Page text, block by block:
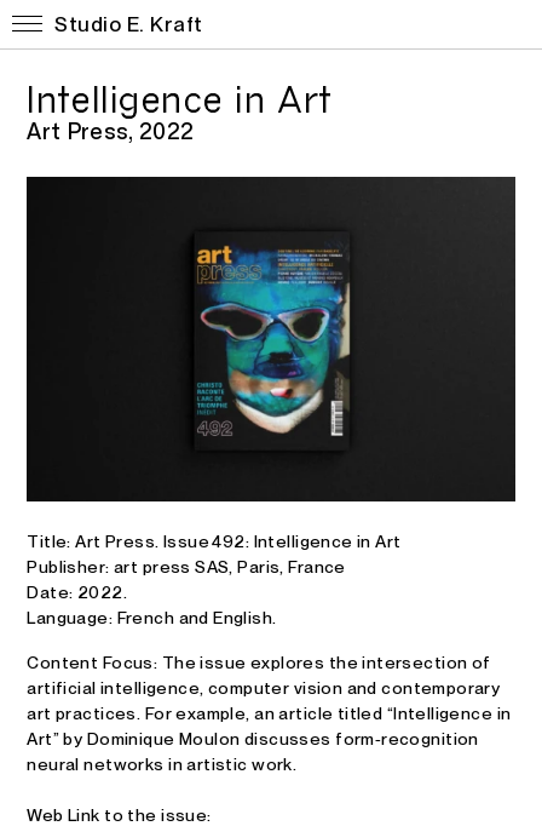
Studio E. Kraft
Intelligence in Art
Art Press, 2022
Title: Art Press. Issue 492: Intelligence in Art
Publisher: art press SAS, Paris, France
Date: 2022.
Language: French and English.
Content Focus: The issue explores the intersection of
artificial intelligence, computer vision and contemporary
art practices. For example, an article titled “Intelligence in
Art” by Dominique Moulon discusses form‑recognition
neural networks in artistic work.
Web Link to the issue: